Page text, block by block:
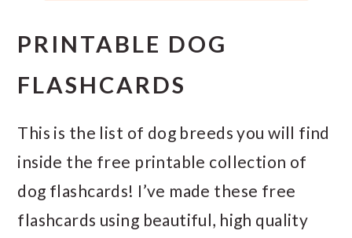
PRINTABLE DOG
FLASHCARDS
This is the list of dog breeds you will find
inside the free printable collection of
dog flashcards! I’ve made these free
flashcards using beautiful, high quality